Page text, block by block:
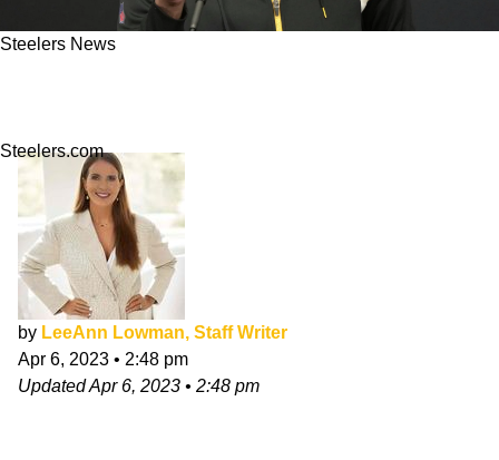
Steelers News
Steelers.com
by LeeAnn Lowman, Staff Writer
Apr 6, 2023 • 2:48 pm
UpdatedApr 6, 2023 • 2:48 pm